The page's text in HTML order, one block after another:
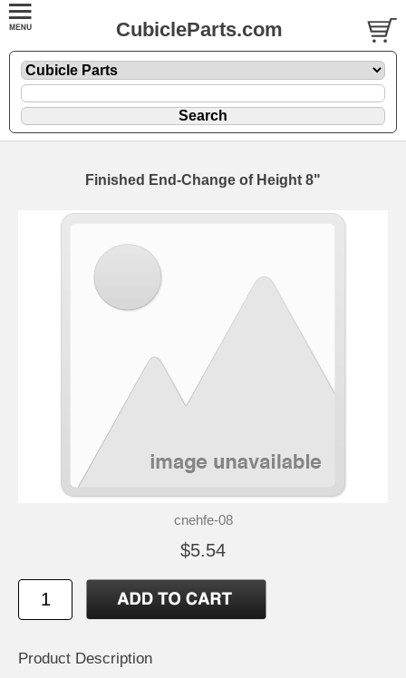
CubicleParts.com
Finished End-Change of Height 8"
cnehfe-08
$5.54
Product Description